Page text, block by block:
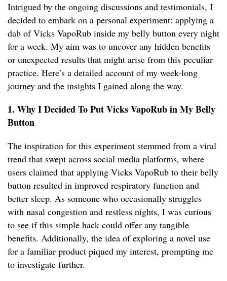
Intrigued by the ongoing discussions and testimonials, I
decided to embark on a personal experiment: applying a
dab of Vicks VapoRub inside my belly button every night
for a week. My aim was to uncover any hidden benefits
or unexpected results that might arise from this peculiar
practice. Here’s a detailed account of my week-long
journey and the insights I gained along the way.
1. Why I Decided To Put Vicks VapoRub in My Belly
Button
The inspiration for this experiment stemmed from a viral
trend that swept across social media platforms, where
users claimed that applying Vicks VapoRub to their belly
button resulted in improved respiratory function and
better sleep. As someone who occasionally struggles
with nasal congestion and restless nights, I was curious
to see if this simple hack could offer any tangible
benefits. Additionally, the idea of exploring a novel use
for a familiar product piqued my interest, prompting me
to investigate further.